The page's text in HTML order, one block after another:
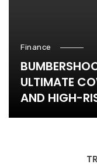
Finance
ULTIMATE
AND HIGH-